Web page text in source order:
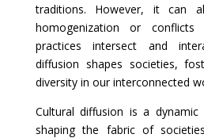
traditions. However, it can
homogenization or
practices intersect and
diffusion shapes societies,
diversity in our interconnected
Cultural diffusion is a dynamic
shaping the fabric of